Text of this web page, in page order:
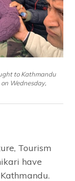
to Kathmandu
Wednesday,
Tourism
have